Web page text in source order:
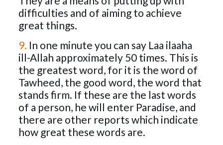
difficulties and of aiming to achieve
great things.
9. In one minute you can say Laa ilaaha
ill-Allah approximately 50 times. This is
the greatest word, for it is the word of
Tawheed, the good word, the word that
stands firm. If these are the last words
of a person, he will enter Paradise, and
there are other reports which indicate
how great these words are.